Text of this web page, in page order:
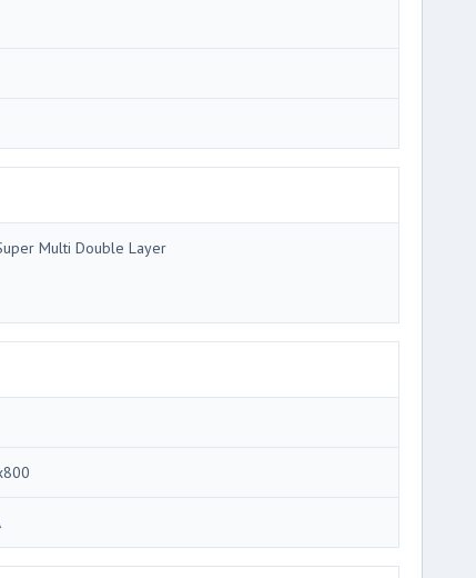
Multi Double Layer